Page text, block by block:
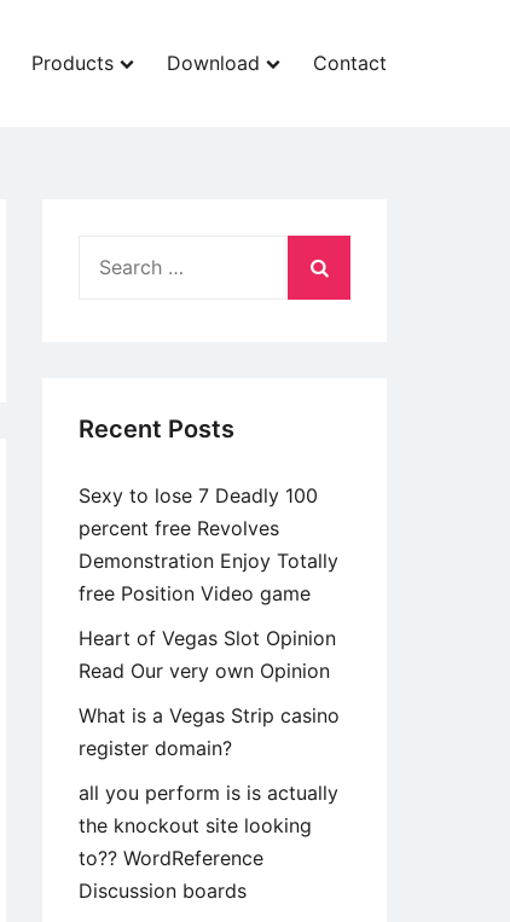
Products Download Contact
Recent Posts
Sexy to lose 7 Deadly 100
percent free Revolves
Demonstration Enjoy Totally
free Position Video game
Heart of Vegas Slot Opinion
Read Our very own Opinion
What is a Vegas Strip casino
register domain?
all you perform is is actually
the knockout site looking
to?? WordReference
Discussion boards